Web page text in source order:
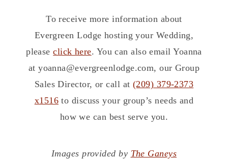
To receive more information about
Evergreen Lodge hosting your Wedding,
pleaseclick here. You can also email Yoanna
at yoanna@evergreenlodge.com, our Group
Sales Director, or call at (209) 379-2373
x1516to discuss your group’s needs and
how we can best serve you.
Images provided by The Ganeys